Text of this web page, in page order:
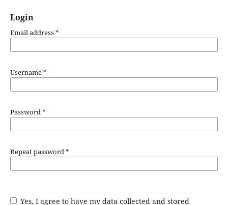
Login
Email address*
Username*
Password*
Repeat password*
Yes, I agree to have my data collected and stored